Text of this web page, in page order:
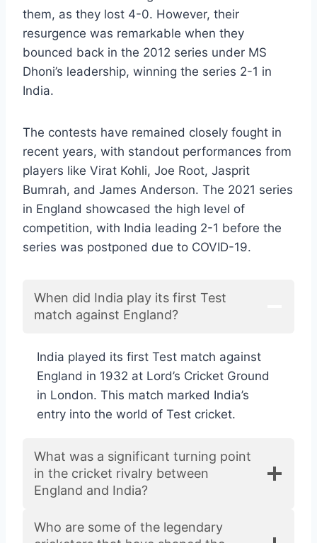
them, as they lost 4-0. However, their
resurgence was remarkable when they
bounced back in the 2012 series under MS
Dhoni’s leadership, winning the series 2-1 in
India.
The contests have remained closely fought in
recent years, with standout performances from
players like Virat Kohli, Joe Root, Jasprit
Bumrah, and James Anderson. The 2021 series
in England showcased the high level of
competition, with India leading 2-1 before the
series was postponed due to COVID-19.
When did India play its first Test
match against England?
India played its first Test match against
England in 1932 at Lord’s Cricket Ground
in London. This match marked India’s
entry into the world of Test cricket.
What was a significant turning point
in the cricket rivalry between
England and India?
Who are some of the legendary